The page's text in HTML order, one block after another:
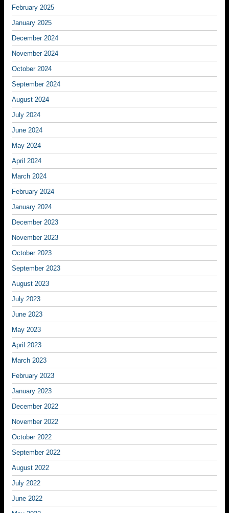
February 2025
January 2025
December 2024
November 2024
October 2024
September 2024
August 2024
July 2024
June 2024
May 2024
April 2024
March 2024
February 2024
January 2024
December 2023
November 2023
October 2023
September 2023
August 2023
July 2023
June 2023
May 2023
April 2023
March 2023
February 2023
January 2023
December 2022
November 2022
October 2022
September 2022
August 2022
July 2022
June 2022